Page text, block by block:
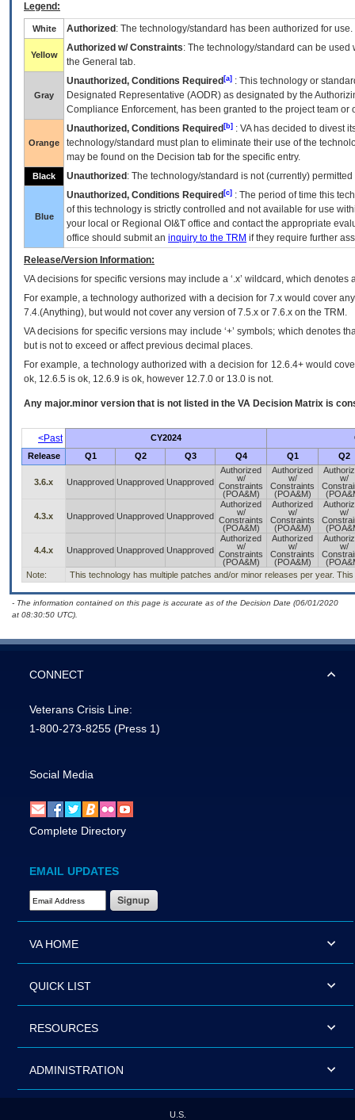
Legend:
White Authorized : The technology/standard has been authorized for use.
Yellow
Authorized w/ Constraints: The technology/standard can be
the General tab.
Gray
Unauthorized, Conditions Required [a] : This technology or
Designated Representative (AODR) as designated by the
Compliance Enforcement, has been granted to the project team
Orange
Unauthorized, Conditions Required [b] : VAhas decided to divest
technology/standard must plan to eliminate their use of the
may be found on the Decision tab for the specific entry.
Black Unauthorized : The technology/standard is not (currently)
Blue
Unauthorized, Conditions Required [c] : The period of time this
of this technology is strictly controlled and not available for use
your local or Regional OI&T office and contact the appropriate
office should submit an inquiry to the TRM if they require further
Release/Version Information:
VAdecisions for specific versions may include a ‘.x’ wildcard, which
For example, a technology authorized with a decision for 7.x would cover
7.4.(Anything), but would not cover any version of 7.5.x or 7.6.x on the TRM.
VA decisions for specific versions may include ‘+’ symbols; which denotes
but is not to exceed or affect previous decimal places.
For example, a technology authorized with a decision for 12.6.4+ would
ok, 12.6.5 is ok, 12.6.9 is ok, however 12.7.0 or 13.0 is not.
Any major.minor version that is not listed in the VA Decision Matrix is
<Past CY2024
Release
Q1 Q2 Q3 Q4 Q1 Q2
3.6.x Unapproved Unapproved Unapproved
Authorized
w/
Constraints
(POA&M)
Authorized
w/
Constraints
(POA&M)
w/
4.3.x Unapproved Unapproved Unapproved
Authorized
w/
Constraints
(POA&M)
Authorized
w/
Constraints
(POA&M)
w/
4.4.x Unapproved Unapproved Unapproved
Authorized
w/
Constraints
(POA&M)
Authorized
w/
Constraints
(POA&M)
w/
Note:
This technology has multiple patches and/or minor releases per year.
- The information contained on this page is accurate as of the Decision Date (06/01/2020
at 08:30:50 UTC).
CONNECT
Veterans Crisis Line:
1-800-273-8255 (Press 1)
Social Media
Complete Directory
EMAIL UPDATES
Email Address Required
VA HOME
QUICK LIST
RESOURCES
ADMINISTRATION
U.S.